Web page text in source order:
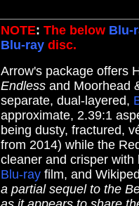
NOTE: The belowBlu-
Blu-raydisc.
Arrow's package offers
Endlessand Moorhead
separate, dual-layered,
approximate, 2.39:1
being dusty, fractured,
from 2014) while the
cleaner and crisper
Blu-rayfilm, and
a partial sequel to the